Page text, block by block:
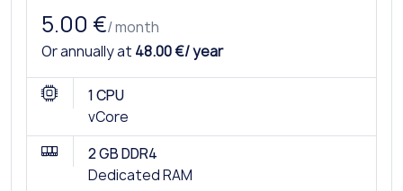
5.00 €/ month
Or annually at 48.00 €/ year
1 CPU
vCore
2 GB DDR4
Dedicated RAM